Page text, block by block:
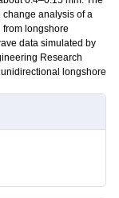
change analysis of a
from longshore
data simulated by
Research
longshore